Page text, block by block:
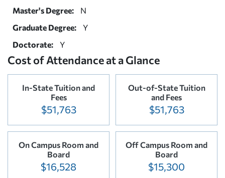
Master's Degree:
N
Graduate Degree:
Y
Doctorate:
Y
Cost of Attendance at a Glance
In-State Tuition and
Fees
$51,763
Out-of-State Tuition
and Fees
$51,763
On Campus Room and
Board
$16,528
Off Campus Room and
Board
$15,300